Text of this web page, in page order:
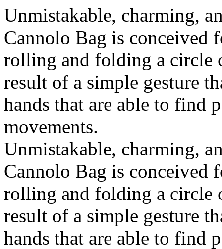
Unmistakable, charming,
Cannolo Bag is
rolling and folding a circle
result of a simple gesture
hands that are able to find
movements.
Unmistakable, charming,
Cannolo Bag is
rolling and folding a circle
result of a simple gesture
hands that are able to find